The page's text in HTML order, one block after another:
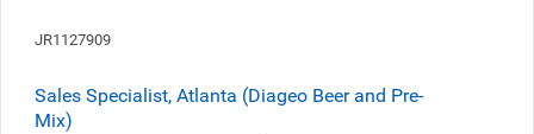
JR1127909
Sales Specialist, Atlanta (Diageo Beer and Pre-
Mix)